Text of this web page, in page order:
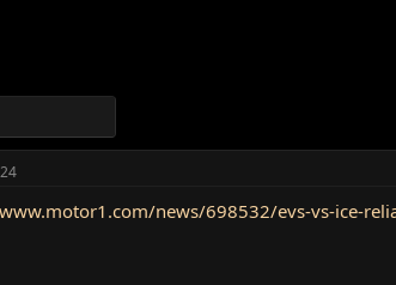
news/698532/evs-vs-ice-